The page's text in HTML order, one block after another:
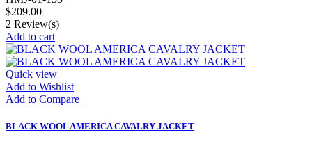
$209.00
2 Review(s)
Add to cart
Quick view
Add to Wishlist
Add to Compare
BLACK WOOL AMERICA CAVALRY JACKET